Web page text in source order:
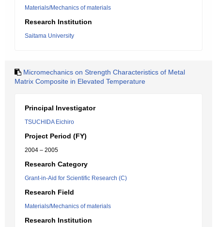
Materials/Mechanics of materials
Research Institution
Saitama University
Micromechanics on Strength Characteristics of Metal
Matrix Composite in Elevated Temperature
Principal Investigator
TSUCHIDA Eichiro
Project Period (FY)
2004 – 2005
Research Category
Grant-in-Aid for Scientific Research (C)
Research Field
Materials/Mechanics of materials
Research Institution